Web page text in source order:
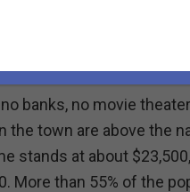
started to diminish.
banks, no movie
the town are above the
stands at about
More than 55% of the